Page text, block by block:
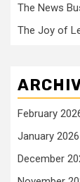
The News
The Joy of
February
January 2026
December